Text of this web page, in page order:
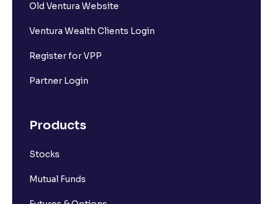
Old Ventura Website
Ventura Wealth Clients Login
Register for VPP
Partner Login
Products
Stocks
Mutual Funds